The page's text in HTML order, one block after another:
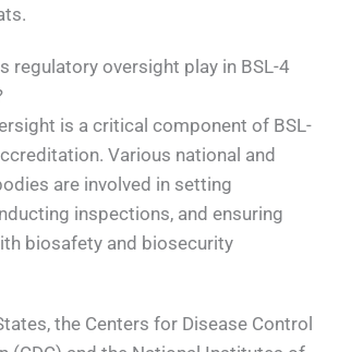
regulatory oversight play in BSL-4
is a critical component of BSL-
Various national and
are involved in setting
inspections, and ensuring
biosafety and biosecurity
the Centers for Disease Control